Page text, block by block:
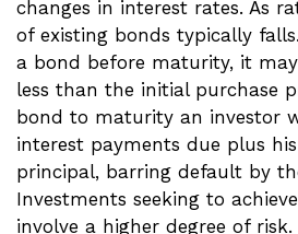
changes in interest rates. As
of existing bonds typically
a bond before maturity, it
less than the initial purchase
bond to maturity an investor
interest payments due plus
principal, barring default by
Investments seeking to
involve a higher degree of